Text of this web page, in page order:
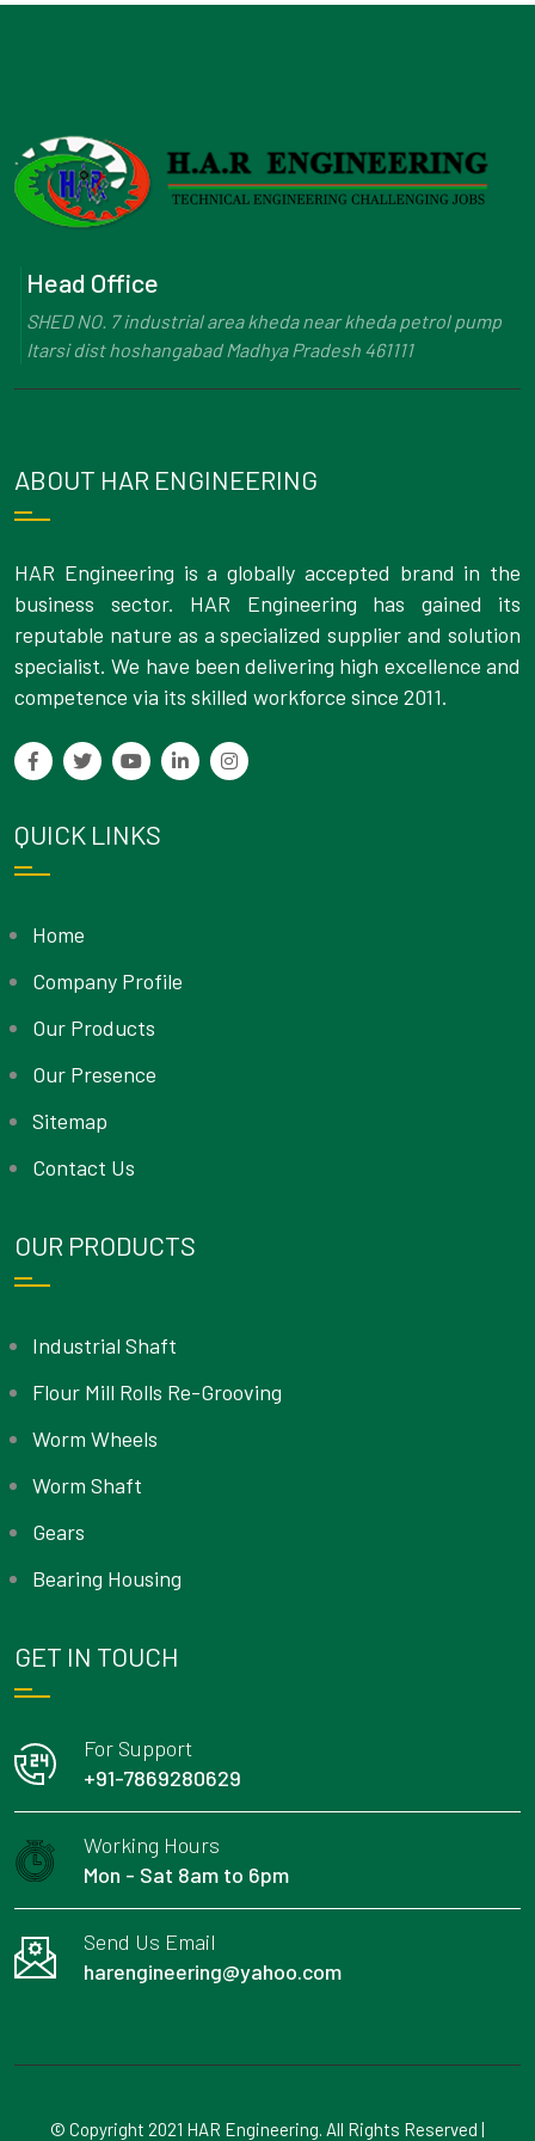
Head Office
SHED NO. 7 industrial area kheda near kheda petrol pump
Itarsi dist hoshangabad Madhya Pradesh 461111
ABOUT HAR ENGINEERING
HAR Engineering is a globally accepted brand in the
business sector. HAR Engineering has gained its
reputable nature as a specialized supplier and solution
specialist. We have been delivering high excellence and
competence via its skilled workforce since 2011.
QUICK LINKS
Home
Company Profile
Our Products
Our Presence
Sitemap
Contact Us
OUR PRODUCTS
Industrial Shaft
Flour Mill Rolls Re-Grooving
Worm Wheels
Worm Shaft
Gears
Bearing Housing
GET IN TOUCH
For Support
+91-7869280629
Working Hours
Mon - Sat 8am to 6pm
Send Us Email
harengineering@yahoo.com
© Copyright 2021 HAR Engineering. All Rights Reserved |